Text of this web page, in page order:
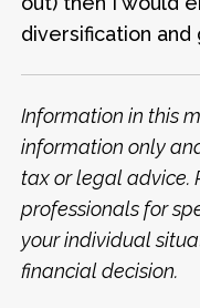
diversification and
Information in this
information only
tax or legal advice.
professionals for
your individual
financial decision.